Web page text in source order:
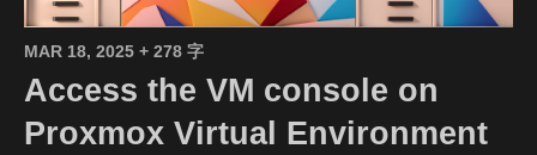
MAR 18, 2025 + 278 字
Access the VM console on
Proxmox Virtual Environment